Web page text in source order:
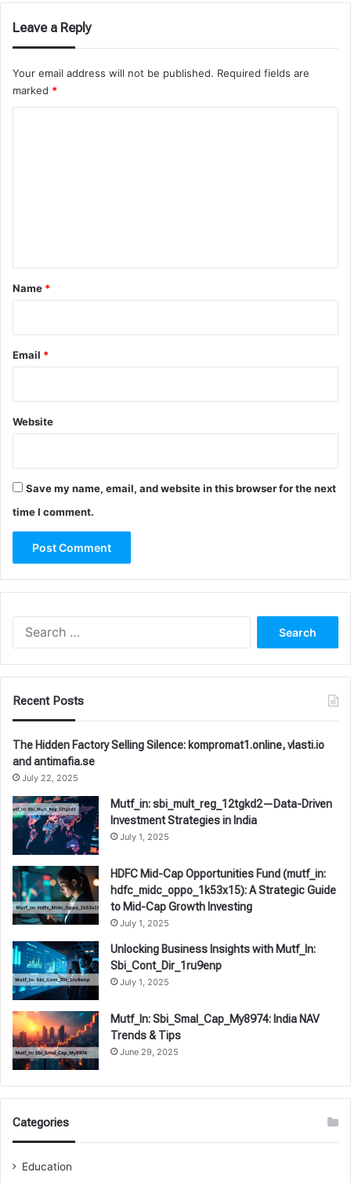
Leave a Reply
Your email address will not be published. Required fields are
marked *
*
Name *
Email *
Website
Save my name, email, and website in this browser for the next
time I comment.
Recent Posts
The Hidden Factory Selling Silence: kompromat1.online, vlasti.io
and antimafia.se
July 22, 2025
Mutf_in: sbi_mult_reg_12tgkd2—Data-Driven
Investment Strategies in India
July 1, 2025
HDFC Mid-Cap Opportunities Fund (mutf_in:
hdfc_midc_oppo_1k53x15): A Strategic Guide
to Mid-Cap Growth Investing
July 1, 2025
Unlocking Business Insights with Mutf_In:
Sbi_Cont_Dir_1ru9enp
July 1, 2025
Mutf_In: Sbi_Smal_Cap_My8974: India NAV
Trends & Tips
June 29, 2025
Categories
Education